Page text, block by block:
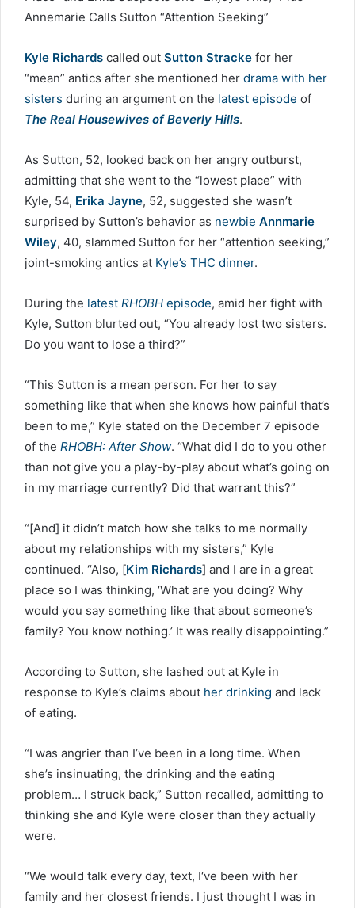
Kyle Richards called out Sutton Stracke for her
“mean” antics after she mentioned her drama with her
sisters during an argument on the latest episode of
The Real Housewives of Beverly Hills.
As Sutton, 52, looked back on her angry outburst,
admitting that she went to the “lowest place” with
Kyle, 54, Erika Jayne, 52, suggested she wasn’t
surprised by Sutton’s behavior as newbie Annmarie
Wiley, 40, slammed Sutton for her “attention seeking,”
joint-smoking antics at Kyle’s THC dinner.
During the latest RHOBH episode, amid her fight with
Kyle, Sutton blurted out, “You already lost two sisters.
Do you want to lose a third?”
“This Sutton is a mean person. For her to say
something like that when she knows how painful that’s
been to me,” Kyle stated on the December 7 episode
of the RHOBH: After Show. “What did I do to you other
than not give you a play-by-play about what’s going on
in my marriage currently? Did that warrant this?”
“[And] it didn’t match how she talks to me normally
about my relationships with my sisters,” Kyle
continued. “Also, [Kim Richards] and I are in a great
place so I was thinking, ‘What are you doing? Why
would you say something like that about someone’s
family? You know nothing.’ It was really disappointing.”
According to Sutton, she lashed out at Kyle in
response to Kyle’s claims about her drinking and lack
of eating.
“I was angrier than I’ve been in a long time. When
she’s insinuating, the drinking and the eating
problem… I struck back,” Sutton recalled, admitting to
thinking she and Kyle were closer than they actually
were.
“We would talk every day, text, I‘ve been with her
family and her closest friends. I just thought I was in